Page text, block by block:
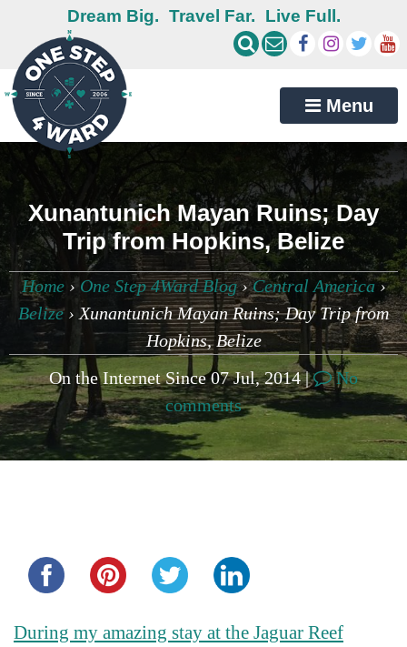
Dream Big. Travel Far. Live Full.
Menu
Xunantunich Mayan Ruins; Day
Trip from Hopkins, Belize
Home›One Step 4Ward Blog›Central America›
Belize›Xunantunich Mayan Ruins; Day Trip from
Hopkins, Belize
On the Internet Since 07 Jul, 2014 |
No
comments
During my amazing stay at the Jaguar Reef